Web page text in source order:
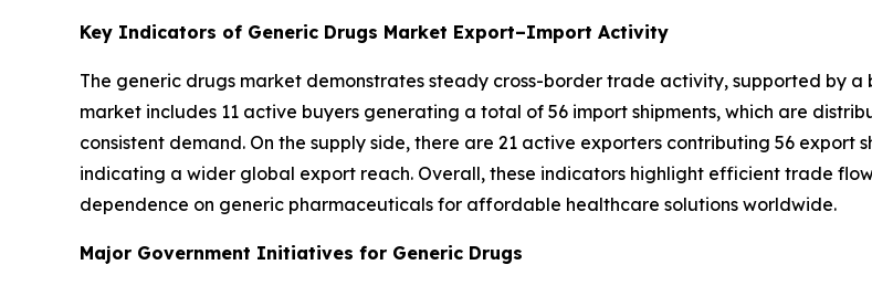
Key Indicators of Generic Drugs Market Export–Import Activity
The generic drugs market demonstrates steady cross-border trade activity, supported by
market includes 11 active buyers generating a total of 56 import shipments, which are
consistent demand. On the supply side, there are 21 active exporters contributing 56 export
indicating a wider global export reach. Overall, these indicators highlight efficient trade
dependence on generic pharmaceuticals for affordable healthcare solutions worldwide.
Major Government Initiatives for Generic Drugs